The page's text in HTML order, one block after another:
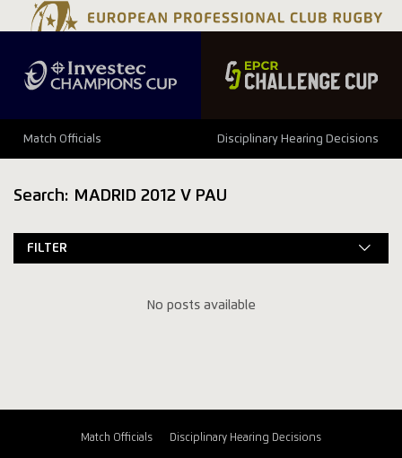
Match Officials Disciplinary Hearing Decisions
Search: MADRID 2012 V PAU
FILTER
No posts available
Match Officials Disciplinary Hearing Decisions